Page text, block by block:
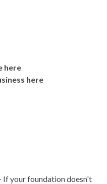
here
here
If your foundation doesn't